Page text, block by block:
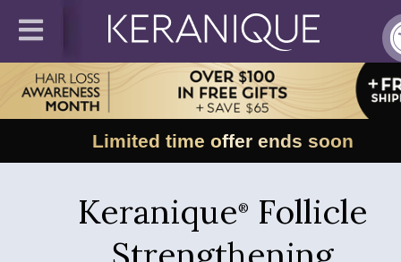
Limited time offer ends soon
Keranique®
Follicle